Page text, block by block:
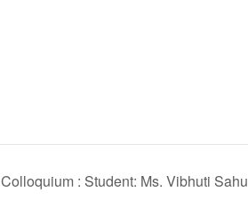
Colloquium : Student: Ms. Vibhuti Sahu